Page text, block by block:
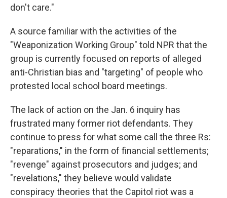
don't care."
A source familiar with the activities of the
"Weaponization Working Group" told NPR that the
group is currently focused on reports of alleged
anti-Christian bias and "targeting" of people who
protested local school board meetings.
The lack of action on the Jan. 6 inquiry has
frustrated many former riot defendants. They
continue to press for what some call the three Rs:
"reparations," in the form of financial settlements;
"revenge" against prosecutors and judges; and
"revelations," they believe would validate
conspiracy theories that the Capitol riot was a